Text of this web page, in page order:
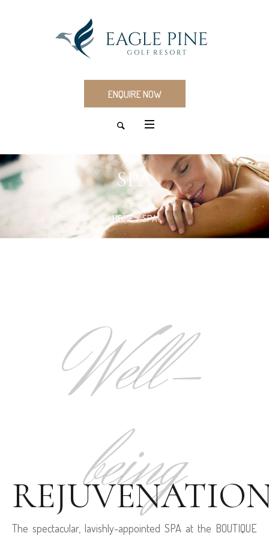
ENQUIRE NOW
SPA
HOME/SPA
Well-
being
The spectacular, lavishly-appointed SPA at the BOUTIQUE